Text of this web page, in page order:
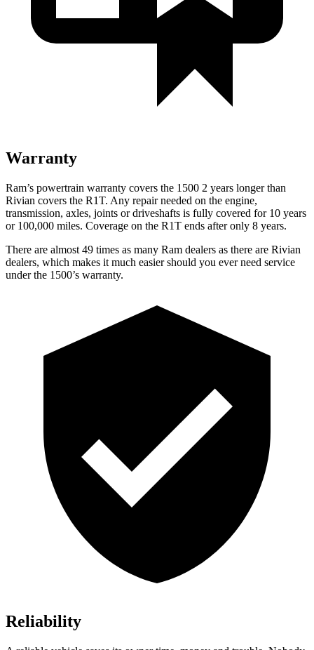
Warranty
Ram’s powertrain warranty covers the 1500 2 years longer than
Rivian covers the R1T. Any repair needed on the engine,
transmission, axles, joints or driveshafts is fully covered for 10 years
or 100,000 miles. Coverage on the R1T ends after only 8 years.
There are almost 49 times as many Ram dealers as there are Rivian
dealers, which makes it much easier should you ever need service
under the 1500’s warranty.
Reliability